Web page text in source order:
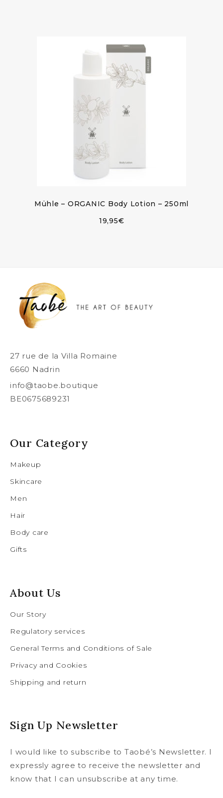
Mühle – ORGANIC Body Lotion – 250ml
19,95€
27 rue de la Villa Romaine
6660 Nadrin
info@taobe.boutique
BE0675689231
Our Category
Makeup
Skincare
Men
Hair
Body care
Gifts
About Us
Our Story
Regulatory services
General Terms and Conditions of Sale
Privacy and Cookies
Shipping and return
Sign Up Newsletter
I would like to subscribe to Taobé’s Newsletter. I
expressly agree to receive the newsletter and
know that I can unsubscribe at any time.